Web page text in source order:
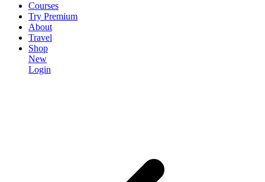
Courses
Try Premium
About
Travel
Shop
New
Login